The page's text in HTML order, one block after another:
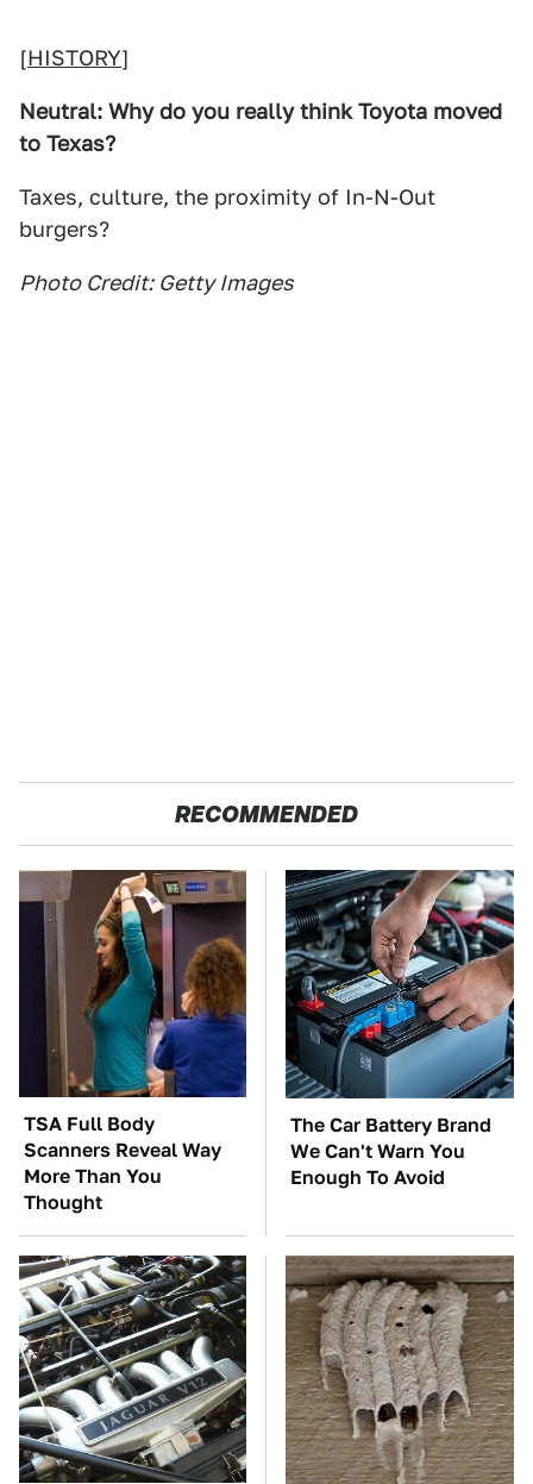
[HISTORY]
Neutral: Why do you really think Toyota moved
to Texas?
Taxes, culture, the proximity of In-N-Out
burgers?
Photo Credit: Getty Images
RECOMMENDED
TSA Full Body
Scanners Reveal Way
More Than You
Thought
The Car Battery Brand
We Can't Warn You
Enough To Avoid